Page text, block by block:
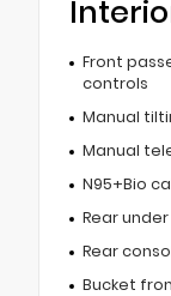
Front
controls
Manual
Manual
N95+Bio
Rear
Rear
Bucket